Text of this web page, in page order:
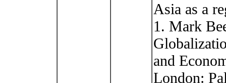
Asia as a
1. Mark
and
London: